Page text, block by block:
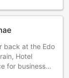
back at the Edo
Hotel
for business